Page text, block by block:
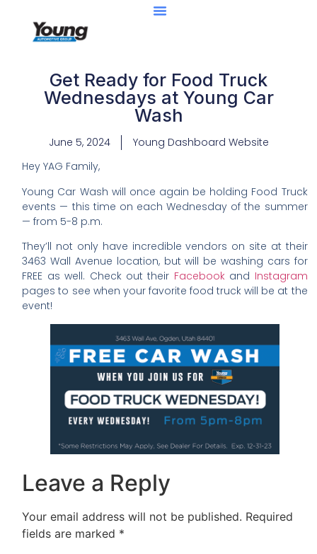
Get Ready for Food Truck
Wednesdays at Young Car
Wash
June 5, 2024
Young Dashboard Website
Hey YAG Family,
Young Car Wash will once again be holding Food Truck
events — this time on each Wednesday of the summer
— from 5-8 p.m.
They’ll not only have incredible vendors on site at their
3463 Wall Avenue location, but will be washing cars for
FREE as well. Check out their Facebookand Instagram
pages to see when your favorite food truck will be at the
event!
Leave a Reply
Your email address will not be published. Required
fields are marked *